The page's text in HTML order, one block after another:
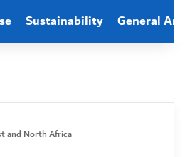
Sustainability General
and North Africa